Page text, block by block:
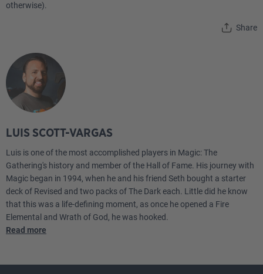
otherwise).
Share
LUIS SCOTT-VARGAS
Luis is one of the most accomplished players in Magic: The
Gathering's history and member of the Hall of Fame. His journey with
Magic began in 1994, when he and his friend Seth bought a starter
deck of Revised and two packs of The Dark each. Little did he know
that this was a life-defining moment, as once he opened a Fire
Elemental and Wrath of God, he was hooked.
Read more